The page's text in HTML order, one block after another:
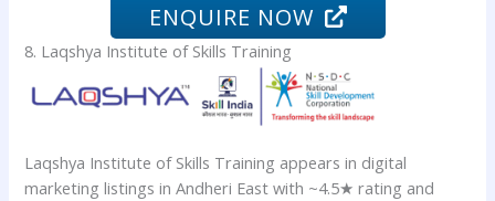
ENQUIRE NOW
8. Laqshya Institute of Skills Training
Laqshya Institute of Skills Training appears in digital
marketing listings in Andheri East with ~4.5★ rating and